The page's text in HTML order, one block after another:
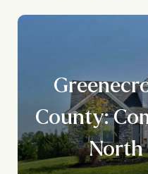
County:
North